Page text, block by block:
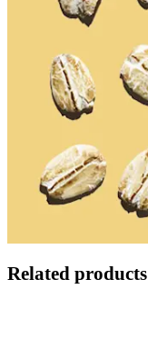
Related products